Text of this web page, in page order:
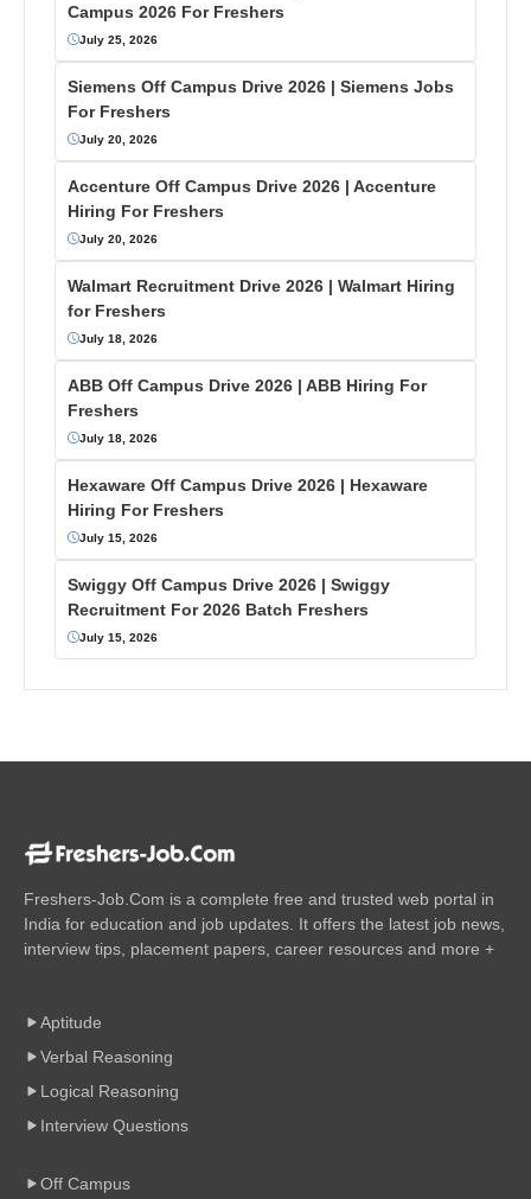
Campus 2026 For Freshers
July 25, 2026
Siemens Off Campus Drive 2026 | Siemens Jobs
For Freshers
July 20, 2026
Accenture Off Campus Drive 2026 | Accenture
Hiring For Freshers
July 20, 2026
Walmart Recruitment Drive 2026 | Walmart Hiring
for Freshers
July 18, 2026
ABB Off Campus Drive 2026 | ABB Hiring For
Freshers
July 18, 2026
Hexaware Off Campus Drive 2026 | Hexaware
Hiring For Freshers
July 15, 2026
Swiggy Off Campus Drive 2026 | Swiggy
Recruitment For 2026 Batch Freshers
July 15, 2026
Freshers-Job.Com is a complete free and trusted web portal in
India for education and job updates. It offers the latest job news,
interview tips, placement papers, career resources and more +
Aptitude
Verbal Reasoning
Logical Reasoning
Interview Questions
Off Campus